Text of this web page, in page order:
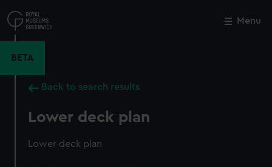
to
main
Menu
BETA
Back to search results
Lower deck plan
Lower deck plan
Close